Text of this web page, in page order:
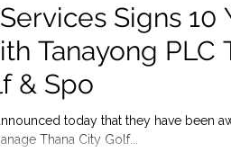
Signs 10
Tanayong PLC
& Spo
today that they have been
Thana City Golf...